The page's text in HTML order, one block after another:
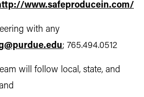
www.safeproducein.com/
with any
; 765.494.0512
will follow local, state, and